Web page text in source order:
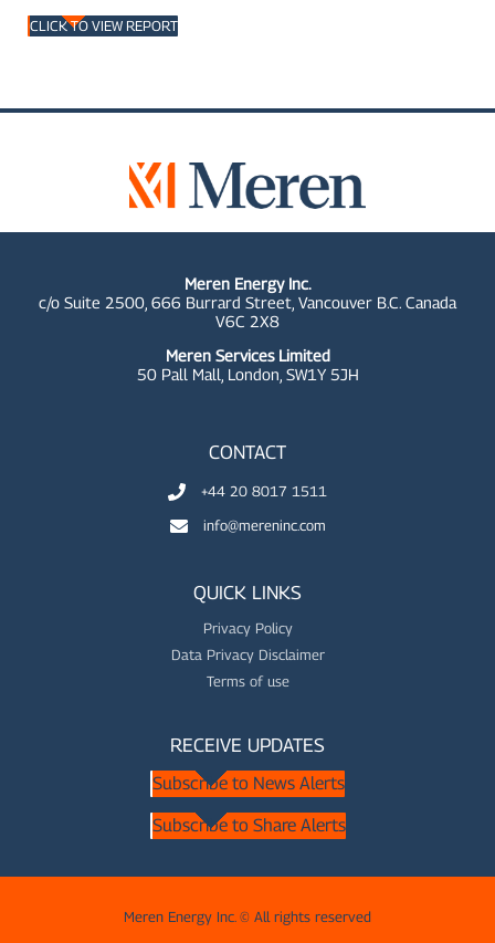
CLICK TO VIEW REPORT
Meren Energy Inc.
c/o Suite 2500, 666 Burrard Street, Vancouver B.C. Canada
V6C 2X8
Meren Services Limited
50 Pall Mall, London, SW1Y 5JH
CONTACT
+44 20 8017 1511
info@mereninc.com
QUICK LINKS
Privacy Policy
Data Privacy Disclaimer
Terms of use
RECEIVE UPDATES
Subscribe to News Alerts
Subscribe to Share Alerts
Meren Energy Inc. © All rights reserved